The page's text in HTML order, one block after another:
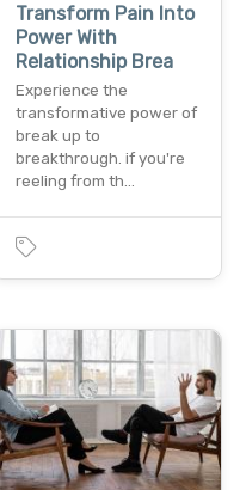
Transform Pain Into
Power With
Relationship Brea
Experience the
transformative power of
break up to
breakthrough. if you're
reeling from th…